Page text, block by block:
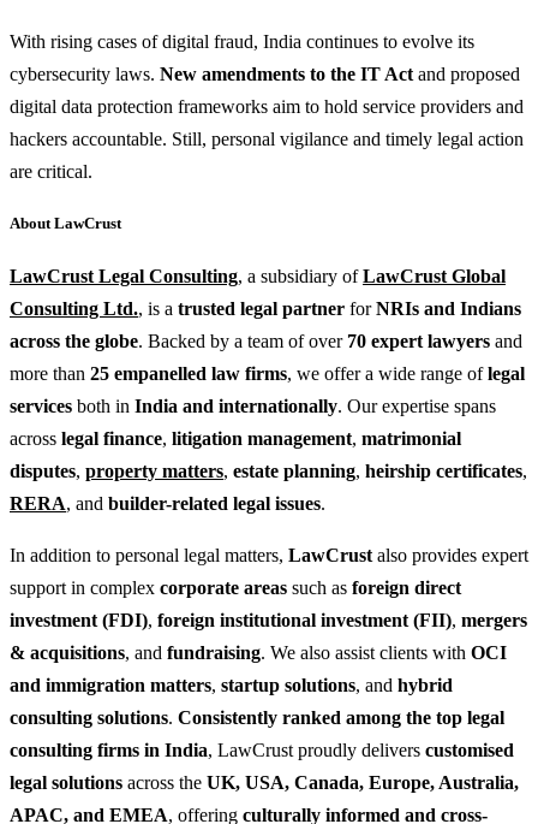
With rising cases of digital fraud, India continues to evolve its
cybersecurity laws. New amendments to the IT Act and proposed
digital data protection frameworks aim to hold service providers and
hackers accountable. Still, personal vigilance and timely legal action
are critical.
About LawCrust
LawCrust Legal Consulting, a subsidiary ofLawCrust Global
Consulting Ltd., is a trusted legal partner forNRIs and Indians
across the globe. Backed by a team of over 70 expert lawyers and
more than 25 empanelled law firms, we offer a wide range oflegal
services both in India and internationally. Our expertise spans
across legal finance, litigation management, matrimonial
disputes, property matters, estate planning, heirship certificates,
RERA, and builder-related legal issues.
In addition to personal legal matters, LawCrustalso provides expert
support in complex corporate areas such as foreign direct
investment (FDI), foreign institutional investment (FII), mergers
& acquisitions, and fundraising. We also assist clients with OCI
and immigration matters, startup solutions, and hybrid
consulting solutions. Consistently ranked among the top legal
consulting firms in India, LawCrust proudly delivers customised
legal solutions across the UK, USA, Canada, Europe, Australia,
APAC, and EMEA, offering culturally informed and cross-